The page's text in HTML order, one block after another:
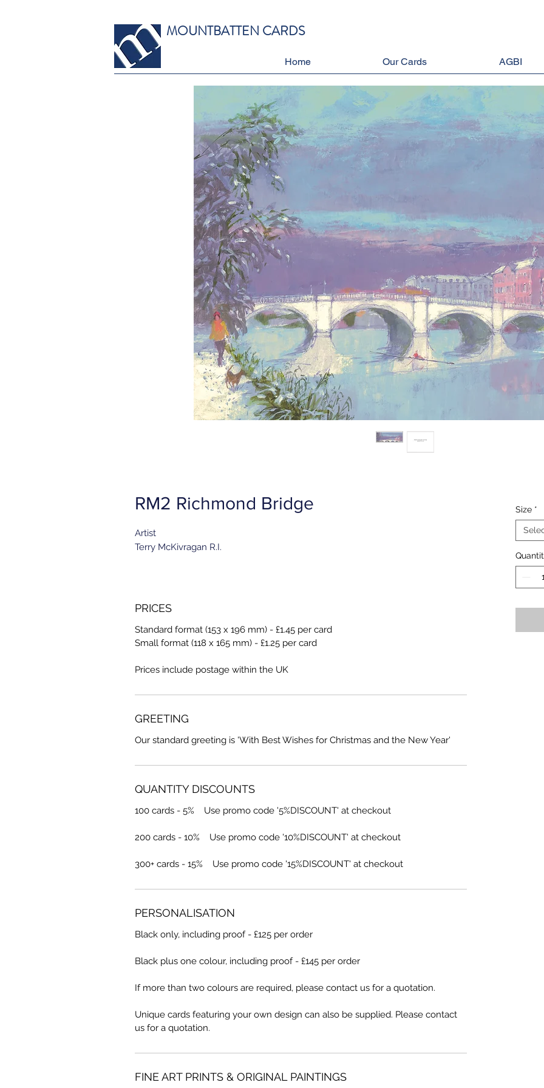
Home Our Cards AGBI
MOUNTBATTEN CARDS
RM2 Richmond Bridge
Artist
Terry McKivragan R.I.
PRICES
Standard format (153 x 196 mm) - £1.45 per card
Small format (118 x 165 mm) - £1.25 per card
Prices include postage within the UK
GREETING
Our standard greeting is 'With Best Wishes for Christmas and the New Year'
QUANTITY DISCOUNTS
100 cards - 5% Use promo code '5%DISCOUNT' at checkout
200 cards - 10% Use promo code '10%DISCOUNT' at checkout
300+ cards - 15% Use promo code '15%DISCOUNT' at checkout
PERSONALISATION
Black only, including proof - £125 per order
Black plus one colour, including proof - £145 per order
If more than two colours are required, please contact us for a quotation.
Unique cards featuring your own design can also be supplied. Please contact
us for a quotation.
FINE ART PRINTS & ORIGINAL PAINTINGS
Size *